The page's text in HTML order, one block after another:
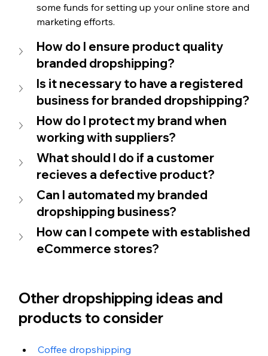
some funds for setting up your online store and
marketing efforts.
How do I ensure product quality
branded dropshipping?
Is it necessary to have a registered
business for branded dropshipping?
How do I protect my brand when
working with suppliers?
What should I do if a customer
recieves a defective product?
Can I automated my branded
dropshipping business?
How can I compete with established
eCommerce stores?
Other dropshipping ideas and
products to consider
Coffee dropshipping